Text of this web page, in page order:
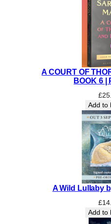
A COURT OF
BOOK 6 |
£
Add to
A Wild Lullaby
£
Add to